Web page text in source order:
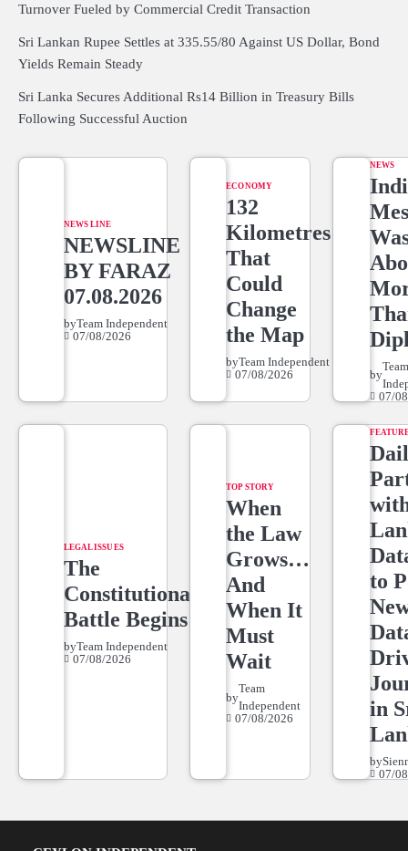
Turnover Fueled by Commercial Credit Transaction
Sri Lankan Rupee Settles at 335.55/80 Against US Dollar, Bond
Yields Remain Steady
Sri Lanka Secures Additional Rs14 Billion in Treasury Bills
Following Successful Auction
NEWS LINE
NEWSLINE
BY FARAZ
07.08.2026
byTeam Independent
07/08/2026
ECONOMY
132
Kilometres
That
Could
Change
the Map
byTeam Independent
07/08/2026
NEWS
by
Team
07/
LEGAL ISSUES
The
Constitutional
Battle Begins
byTeam Independent
07/08/2026
TOP STORY
When
the Law
Grows…
And
When It
Must
Wait
by
Team
Independent
07/08/2026
to
in
by
07/